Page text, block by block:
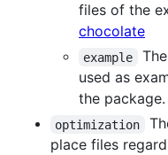
files of the
chocolate
example
used as
the package.
optimization
place files